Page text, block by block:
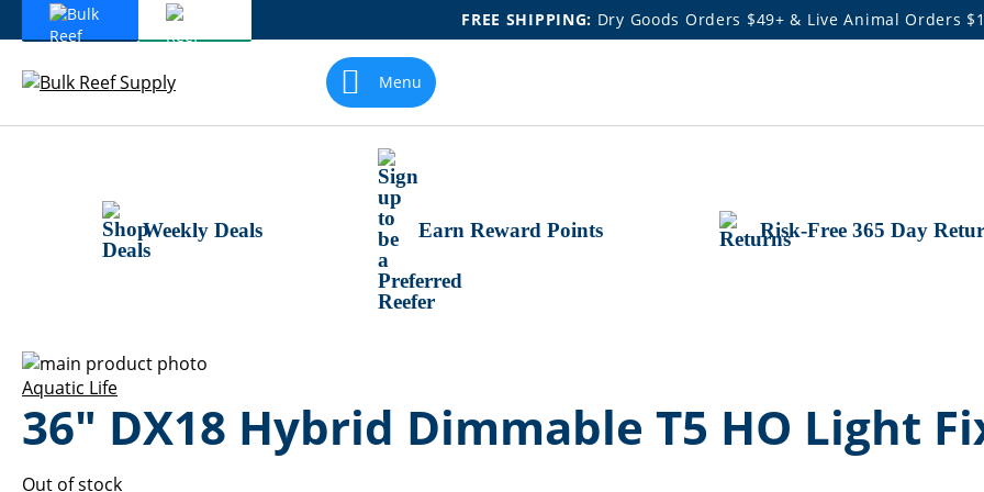
FREE SHIPPING: Dry Goods Orders $49+ & Live Animal Orders
Skip
Content
Menu
Weekly Deals Earn Reward Points Risk-Free 365 Day
Skip
to
the
end
the
Skip
to
the
of
Aquatic Life
36" DX18 Hybrid Dimmable T5 HO Light
Out of stock